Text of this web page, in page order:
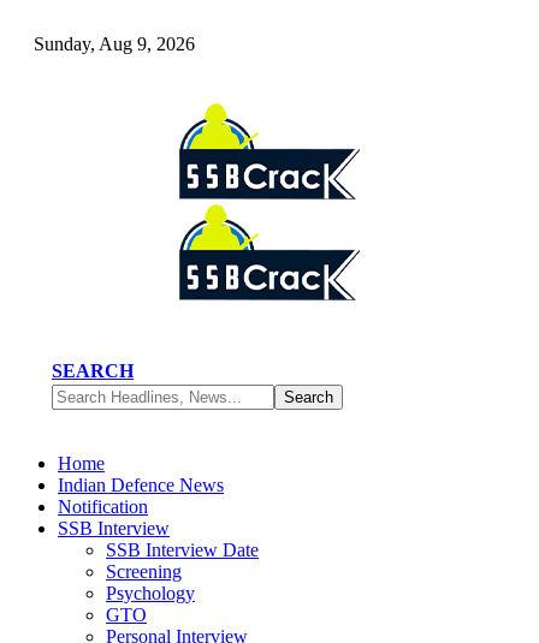
Sunday, Aug 9, 2026
SEARCH
Home
Indian Defence News
Notification
SSB Interview
SSB Interview Date
Screening
Psychology
GTO
Personal Interview